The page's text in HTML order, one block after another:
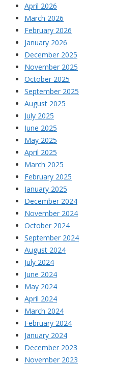
April 2026
March 2026
February 2026
January 2026
December 2025
November 2025
October 2025
September 2025
August 2025
July 2025
June 2025
May 2025
April 2025
March 2025
February 2025
January 2025
December 2024
November 2024
October 2024
September 2024
August 2024
July 2024
June 2024
May 2024
April 2024
March 2024
February 2024
January 2024
December 2023
November 2023